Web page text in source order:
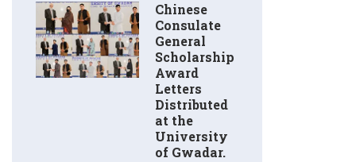
Chinese
Consulate
General
Scholarship
Award
Letters
Distributed
at the
University
of Gwadar.